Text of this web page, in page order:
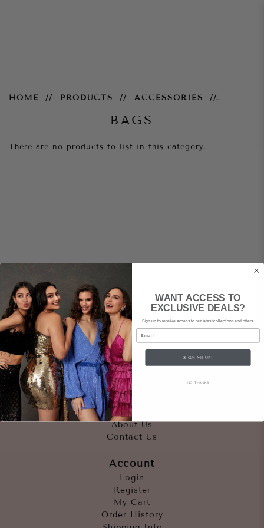
HOME PRODUCTS ACCESSORIES
BAGS
There are no products to list in this category.
Quicklinks
Outfits
Occasions
Accessories
About Us
Contact Us
Account
Login
Register
My Cart
Order History
WANT ACCESS TO
EXCLUSIVE DEALS?
Sign up to receive access to our latest collections and offers.
Email
SIGN ME UP!
NO, THANKS